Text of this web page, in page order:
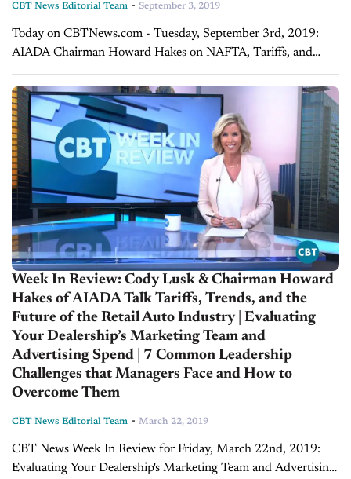
CBT News Editorial Team - September 3, 2019
Today on CBTNews.com - Tuesday, September 3rd, 2019:
AIADA Chairman Howard Hakes on NAFTA, Tariffs, and
Vehicle Affordability This summer sure has been busy for
Washington with U.S.-China trade war threats, CAFE...
Week In Review: Cody Lusk & Chairman Howard
Hakes of AIADA Talk Tariffs, Trends, and the
Future of the Retail Auto Industry | Evaluating
Your Dealership’s Marketing Team and
Advertising Spend | 7 Common Leadership
Challenges that Managers Face and How to
Overcome Them
CBT News Editorial Team - March 22, 2019
CBT News Week In Review for Friday, March 22nd, 2019:
Evaluating Your Dealership's Marketing Team and Advertising